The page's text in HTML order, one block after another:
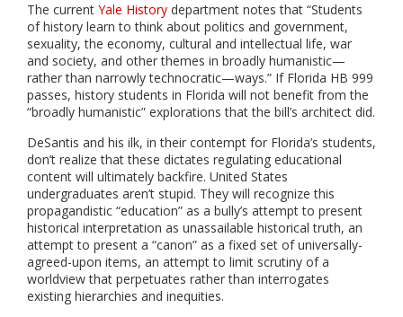
The current Yale History department notes that “Students
of history learn to think about politics and government,
sexuality, the economy, cultural and intellectual life, war
and society, and other themes in broadly humanistic—
rather than narrowly technocratic—ways.” If Florida HB 999
passes, history students in Florida will not benefit from the
“broadly humanistic” explorations that the bill’s architect did.
DeSantis and his ilk, in their contempt for Florida’s students,
don’t realize that these dictates regulating educational
content will ultimately backfire. United States
undergraduates aren’t stupid. They will recognize this
propagandistic “education” as a bully’s attempt to present
historical interpretation as unassailable historical truth, an
attempt to present a “canon” as a fixed set of universally-
agreed-upon items, an attempt to limit scrutiny of a
worldview that perpetuates rather than interrogates
existing hierarchies and inequities.